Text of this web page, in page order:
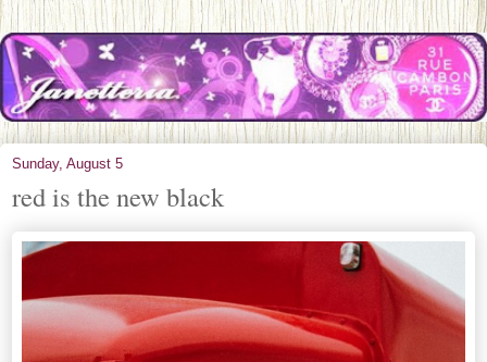
Sunday, August 5
red is the new black